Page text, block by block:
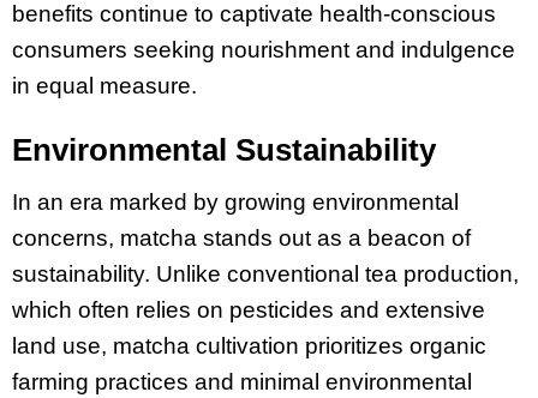
benefits continue to captivate health-conscious
consumers seeking nourishment and indulgence
in equal measure.
Environmental Sustainability
In an era marked by growing environmental
concerns, matcha stands out as a beacon of
sustainability. Unlike conventional tea production,
which often relies on pesticides and extensive
land use, matcha cultivation prioritizes organic
farming practices and minimal environmental